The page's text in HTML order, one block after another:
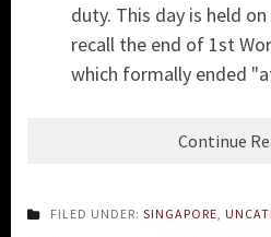
duty. This day is held
recall the end of 1st
which formally ended
Continue
FILED UNDER: SINGAPORE